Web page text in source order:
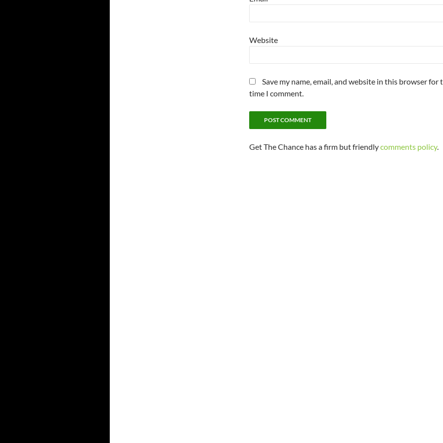
Website
Save my name, email, and website in this browser for
time I comment.
Get The Chance has a firm but friendlycomments policy.